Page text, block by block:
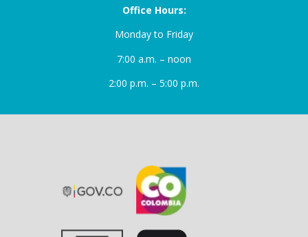
Office Hours:
Monday to Friday
7:00 a.m. – noon
2:00 p.m. – 5:00 p.m.